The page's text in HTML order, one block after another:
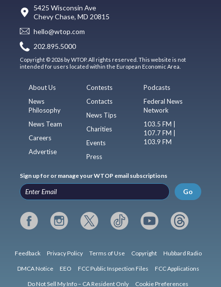
5425 Wisconsin Ave
Chevy Chase, MD 20815
hello@wtop.com
202.895.5000
Copyright © 2026 by WTOP. All rights reserved. This website is not
intended for users located within the European Economic Area.
About Us
News
Philosophy
News Team
Careers
Advertise
Contests
Contacts
News Tips
Charities
Events
Press
Podcasts
Federal News
Network
103.5 FM |
107.7 FM |
103.9 FM
Sign up for or manage your WTOP email subscriptions
Go
Feedback Privacy Policy Terms of Use Copyright Hubbard Radio
DMCA Notice EEO FCC Public Inspection Files FCC Applications
Do Not Sell My Info – CA Resident Only Cookie Preferences